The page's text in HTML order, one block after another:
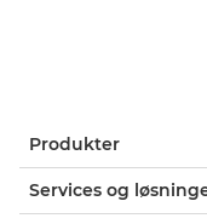
Produkter
Services og